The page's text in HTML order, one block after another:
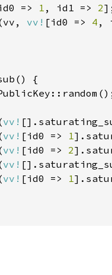
=> 1 , id1 => 2
vv! [id0 => 4 ,
vv!
vv! [id0 => 1
vv! [id0 => 2
vv!
vv! [id0 => 1